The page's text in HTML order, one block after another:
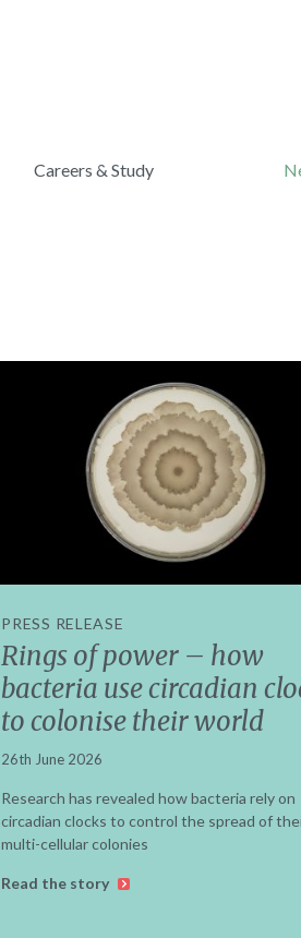
Careers & Study
PRESS RELEASE
Rings of power – how
bacteria use circadian
to colonise their world
26th June 2026
Research has revealed how bacteria rely on
circadian clocks to control the spread of
multi-cellular colonies
Read the story